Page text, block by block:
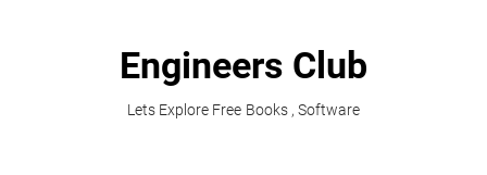
Engineers Club
Lets Explore Free Books , Software